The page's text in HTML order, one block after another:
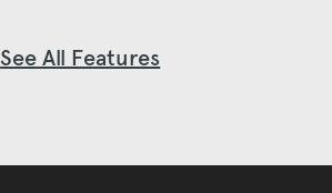
See All Features